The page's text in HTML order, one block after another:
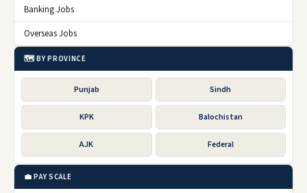
Banking Jobs
Overseas Jobs
🗺️ BY PROVINCE
Punjab Sindh
KPK Balochistan
AJK Federal
💼 PAY SCALE